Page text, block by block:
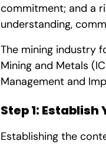
commitment; and a
understanding,
The mining industry
Mining and Metals
Management and
Step 1:
Establishing the